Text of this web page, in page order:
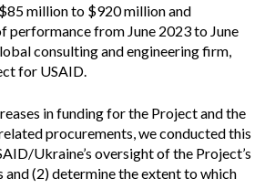
million to $920 million and
performance from June 2023 to June
consulting and engineering firm,
for USAID.
in funding for the Project and the
procurements, we conducted this
Ukraine’s oversight of the Project’s
(2) determine the extent to which